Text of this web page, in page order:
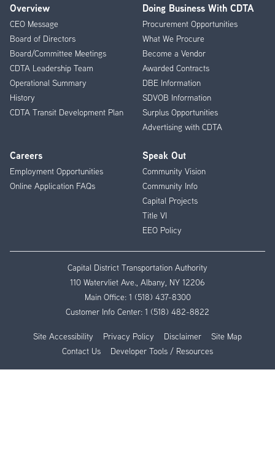
Footer
Menu
Overview
CEO Message
Board of Directors
Board/Committee Meetings
CDTA Leadership Team
Operational Summary
History
CDTA Transit Development Plan
Doing Business With CDTA
Procurement Opportunities
What We Procure
Become a Vendor
Awarded Contracts
DBE Information
SDVOB Information
Surplus Opportunities
Advertising with CDTA
Careers
Employment Opportunities
Online Application FAQs
Speak Out
Community Vision
Community Info
Capital Projects
Title VI
EEO Policy
Capital District Transportation Authority
110 Watervliet Ave., Albany, NY 12206
Main Office: 1 (518) 437-8300
Customer Info Center: 1 (518) 482-8822
Site Accessibility Privacy Policy Disclaimer
Site Map
Contact Us
Developer Tools / Resources